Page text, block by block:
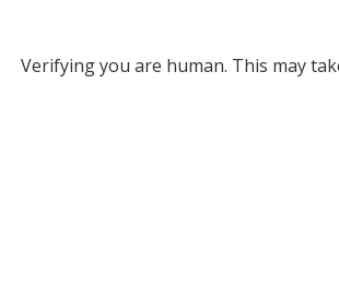
Verifying you are human. This may